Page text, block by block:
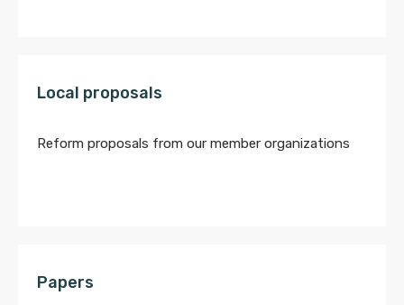
Local proposals
Reform proposals from our member organizations
Papers